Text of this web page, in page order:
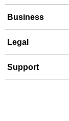
Business
Legal
Support